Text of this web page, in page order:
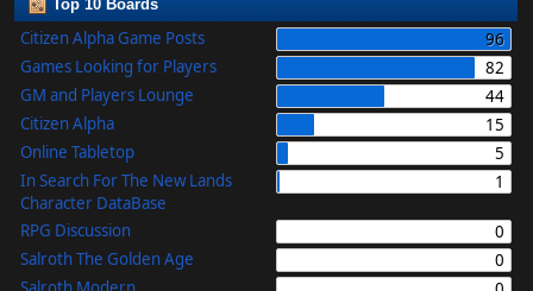
Top 10 Boards
Citizen Alpha Game Posts
96
Games Looking for Players
82
GM and Players Lounge
44
Citizen Alpha
15
Online Tabletop
5
In Search For The New Lands
Character DataBase
1
RPG Discussion
0
Salroth The Golden Age
0